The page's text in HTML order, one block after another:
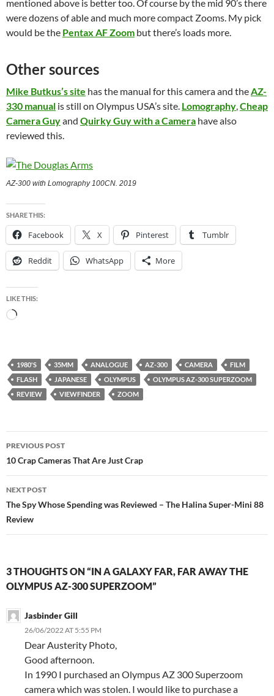
mentioned above is better too. Of course by the mid 90’s there
were dozens of able and much more compact Zooms. My pick
would be the Pentax AF Zoom but there’s loads more.
Other sources
Mike Butkus’s site has the manual for this camera and theAZ-
330 manual is still on Olympus USA’s site. Lomography,Cheap
Camera Guyand Quirky Guy with a Camera have also
reviewed this.
AZ-300 with Lomography 100CN. 2019
SHARE THIS:
Facebook X Pinterest Tumblr
Reddit WhatsApp More
LIKE THIS:
Loading…
1980'S 35MM ANALOGUE AZ-300 CAMERA
FILM
FLASH
JAPANESE OLYMPUS
OLYMPUS AZ-300 SUPERZOOM
REVIEW
VIEWFINDER ZOOM
Post
navigation
PREVIOUS POST
10 Crap Cameras That Are Just Crap
NEXT POST
The Spy Whose Spending was Reviewed – The Halina Super-Mini 88
Review
3 THOUGHTS ON “IN A GALAXY FAR, FAR AWAY THE
OLYMPUS AZ-300 SUPERZOOM”
Jasbinder Gill
26/06/2022 AT 5:55 PM
Dear Austerity Photo,
Good afternoon.
In 1990 I purchased an Olympus AZ 300 Superzoom
camera which was stolen. I would like to purchase a